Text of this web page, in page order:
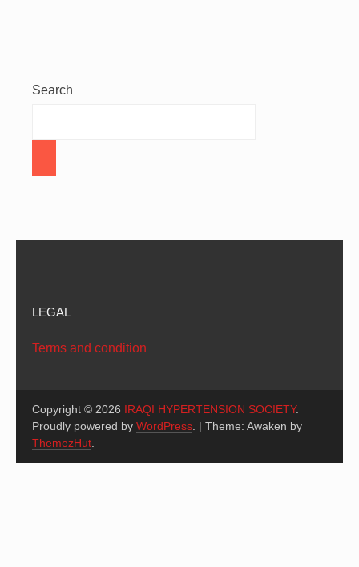
Search
LEGAL
Terms and condition
Copyright © 2026 IRAQI HYPERTENSION SOCIETY.
Proudly powered by WordPress | Theme: Awaken by
ThemezHut